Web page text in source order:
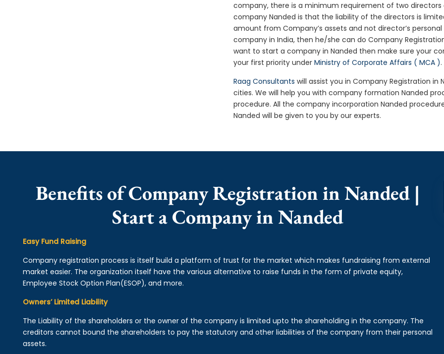
company, there is a minimum requirement of two
company Nanded is that the liability of the directors is
amount from Company’s assets and not director’s
company in India, then he/she can do Company
want to start a company in Nanded then make sure your
your first priority underMinistry of Corporate Affairs ( MCA ).
Raag Consultants will assist you in Company Registration
cities. We will help you with company formation Nanded
procedure. All the company incorporation Nanded
Nanded will be given to you by our experts.
Benefits of Company Registration in Nanded |
Start a Company in Nanded
Easy Fund Raising
Company registration process is itself build a platform of trust for the market which makes fundraising from external
market easier. The organization itself have the various alternative to raise funds in the form of private equity,
Employee Stock Option Plan(ESOP), and more.
Owners’ Limited Liability
The Liability of the shareholders or the owner of the company is limited upto the shareholding in the company. The
creditors cannot bound the shareholders to pay the statutory and other liabilities of the company from their personal
assets.